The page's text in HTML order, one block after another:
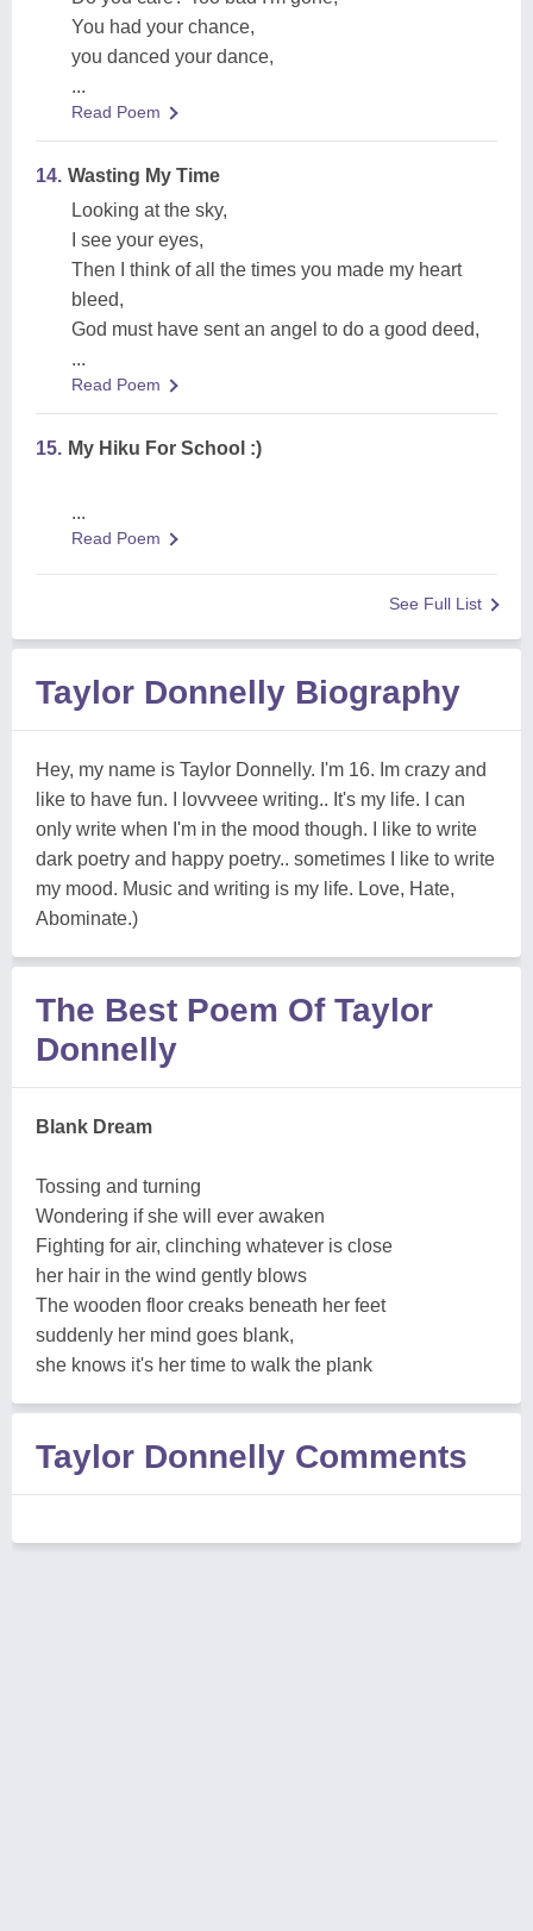
You had your chance,
you danced your dance,
...
Read Poem
14. Wasting My Time
Looking at the sky,
I see your eyes,
Then I think of all the times you made my heart
bleed,
God must have sent an angel to do a good deed,
...
Read Poem
15. My Hiku For School :)
...
Read Poem
See Full List
Taylor Donnelly Biography
Hey, my name is Taylor Donnelly. I'm 16. Im crazy and
like to have fun. I lovvveee writing.. It's my life. I can
only write when I'm in the mood though. I like to write
dark poetry and happy poetry.. sometimes I like to write
my mood. Music and writing is my life. Love, Hate,
Abominate.)
The Best Poem Of Taylor
Donnelly
Blank Dream
Tossing and turning
Wondering if she will ever awaken
Fighting for air, clinching whatever is close
her hair in the wind gently blows
The wooden floor creaks beneath her feet
suddenly her mind goes blank,
she knows it's her time to walk the plank
Taylor Donnelly Comments